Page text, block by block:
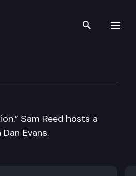
Search
Sam Reed hosts a
Evans.